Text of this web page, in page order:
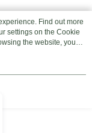
Find out more
settings on the Cookie
the website, you
Statement.